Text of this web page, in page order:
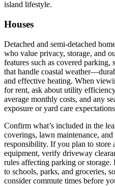
island lifestyle.
Houses
Detached and semi-detached
who value privacy, storage, and
features such as covered parking,
that handle coastal
and effective heating. When
for rent, ask about utility
average monthly costs, and any
exposure or yard care
Confirm what’s included in the
coverings, lawn maintenance,
responsibility. If you plan to store
equipment, verify driveway
rules affecting parking or
to schools, parks, and groceries,
consider commute times before